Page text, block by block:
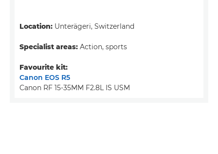
Location: Unterägeri, Switzerland
Specialist areas: Action, sports
Favourite kit:
Canon EOS R5
Canon RF 15-35MM F2.8L IS USM